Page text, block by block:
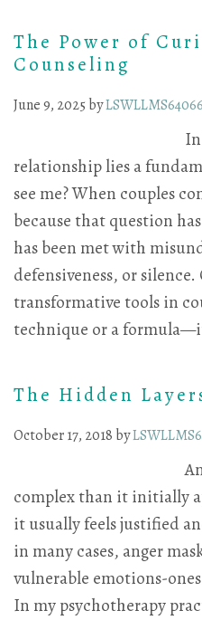
The Power of
Counseling
June 9, 2025by
relationship lies a
see me? When couples
because that question
has been met with
defensiveness, or
transformative tools in
technique or a
The Hidden
October 17, 2018 by
complex than it initially
it usually feels justified
in many cases, anger
vulnerable emotions-
In my psychotherapy